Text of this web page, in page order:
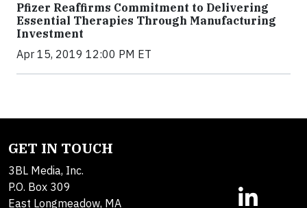
Pfizer Reaffirms Commitment to Delivering
Essential Therapies Through Manufacturing
Investment
Apr 15, 2019 12:00 PM ET
GET IN TOUCH
3BL Media, Inc.
P.O. Box 309
East Longmeadow, MA